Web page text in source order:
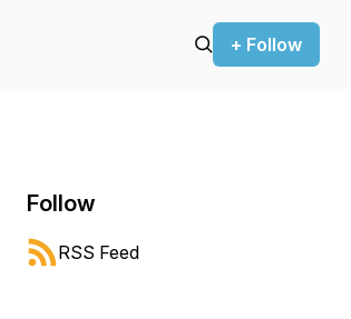
+ Follow
Follow
RSS Feed